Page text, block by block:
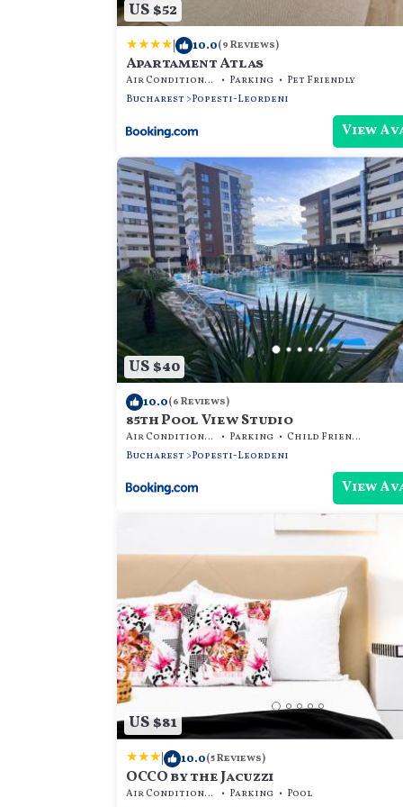
US $52
| 10.0(9 Reviews)
Apartament Atlas
Air Conditioner Parking
Pet Friendly
Bucharest
Popesti-Leordeni
View
US $40
10.0(6 Reviews)
85th Pool View Studio
Air Conditioner Parking
Child Friendly
Bucharest
Popesti-Leordeni
View
US $81
| 10.0(5 Reviews)
OCCO by the Jacuzzi
Air Conditioner Parking
Pool